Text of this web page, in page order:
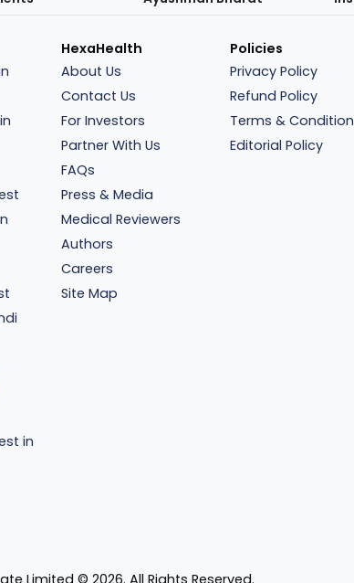
in
HexaHealth
About Us
Contact Us
For Investors
Partner With Us
FAQs
Press & Media
Medical Reviewers
Authors
Careers
Site Map
Policies
Privacy Policy
Refund Policy
Terms &
Editorial Policy
Limited © 2026. All Rights Reserved.